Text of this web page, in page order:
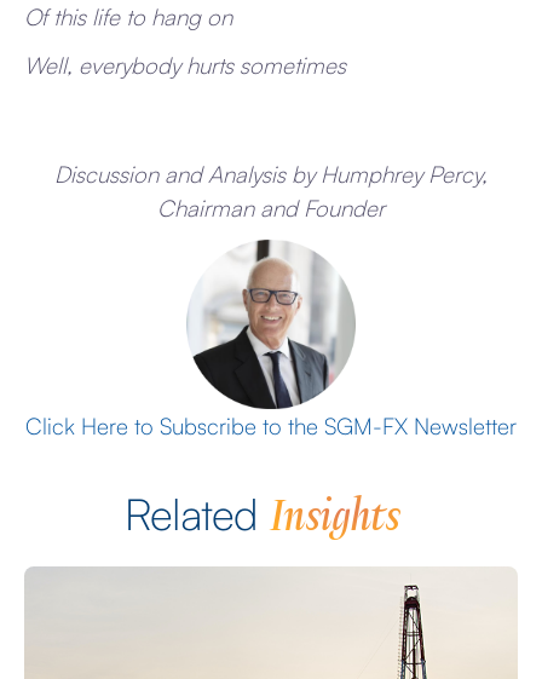
Of this life to hang on
Well, everybody hurts sometimes
Discussion and Analysis by Humphrey Percy,
Chairman and Founder
Click Here to Subscribe to the SGM-FX Newsletter
Related Insights